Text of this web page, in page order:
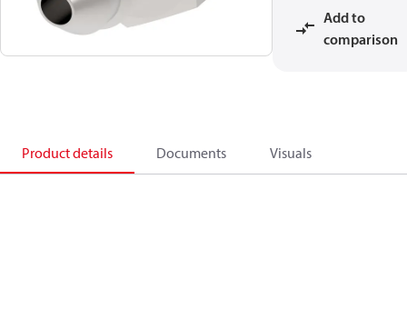
Add to
comparison
Product details Documents Visuals